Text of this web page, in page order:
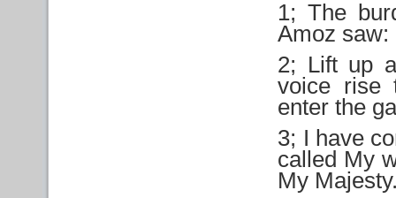
1; The
Amoz saw:
2; Lift up
voice rise
enter the
3; I have
called My
My